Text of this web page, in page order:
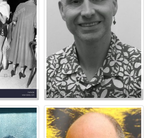
J.J. Connolly